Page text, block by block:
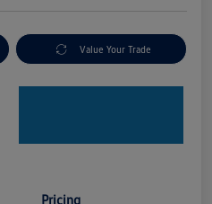
Value Your Trade
Pricing